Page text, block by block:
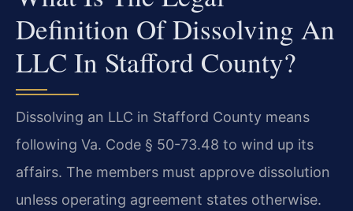
Definition Of Dissolving An
LLC In Stafford County?
Dissolving an LLC in Stafford County means
following Va. Code § 50-73.48 to wind up its
affairs. The members must approve dissolution
unless operating agreement states otherwise.